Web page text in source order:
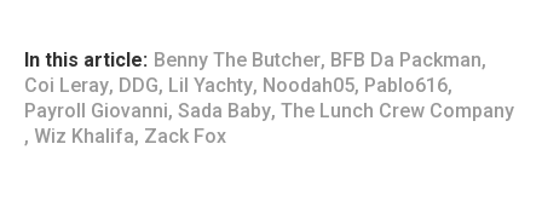
In this article: Benny The Butcher, BFB Da Packman,
Coi Leray, DDG, Lil Yachty, Noodah05, Pablo616,
Payroll Giovanni, Sada Baby, The Lunch Crew Company
, Wiz Khalifa, Zack Fox